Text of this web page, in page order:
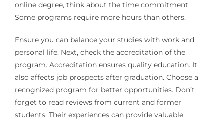
online degree, think about the time commitment.
Some programs require more hours than others.
Ensure you can balance your studies with work and
personal life. Next, check the accreditation of the
program. Accreditation ensures quality education. It
also affects job prospects after graduation. Choose a
recognized program for better opportunities. Don’t
forget to read reviews from current and former
students. Their experiences can provide valuable